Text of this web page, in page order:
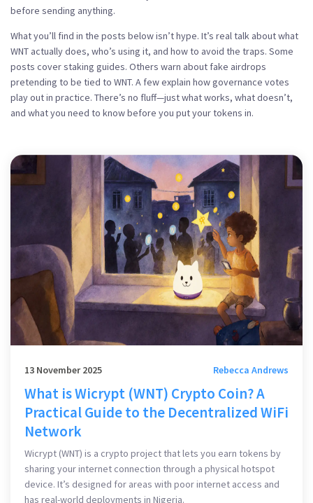
before sending anything.
What you’ll find in the posts below isn’t hype. It’s real talk about what
WNT actually does, who’s using it, and how to avoid the traps. Some
posts cover staking guides. Others warn about fake airdrops
pretending to be tied to WNT. A few explain how governance votes
play out in practice. There’s no fluff—just what works, what doesn’t,
and what you need to know before you put your tokens in.
13 November 2025 Rebecca Andrews
What is Wicrypt (WNT) Crypto Coin? A
Practical Guide to the Decentralized WiFi
Network
Wicrypt (WNT) is a crypto project that lets you earn tokens by
sharing your internet connection through a physical hotspot
device. It’s designed for areas with poor internet access and
has real-world deployments in Nigeria.